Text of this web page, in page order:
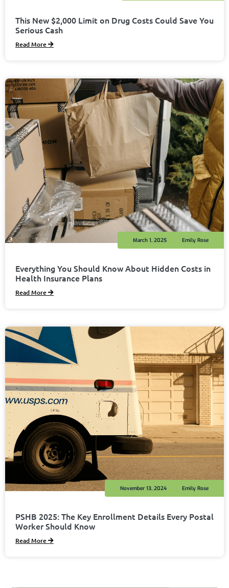
This New $2,000 Limit on Drug Costs Could Save You
Serious Cash
Read More
Everything You Should Know About Hidden Costs in
Health Insurance Plans
Emily Rose
March 1, 2025
Read More
PSHB 2025: The Key Enrollment Details Every Postal
Worker Should Know
Emily Rose
November 13, 2024
Read More